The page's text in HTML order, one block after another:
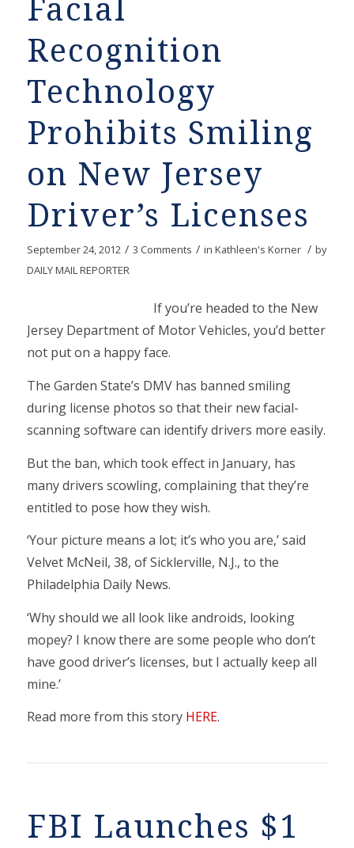
Facial
Recognition
Technology
Prohibits Smiling
on New Jersey
Driver’s Licenses
September 24, 2012 / 3 Comments / in Kathleen's Korner / by
DAILY MAIL REPORTER
If you’re headed to the New
Jersey Department of Motor Vehicles, you’d better
not put on a happy face.
The Garden State’s DMV has banned smiling
during license photos so that their new facial-
scanning software can identify drivers more easily.
But the ban, which took effect in January, has
many drivers scowling, complaining that they’re
entitled to pose how they wish.
‘Your picture means a lot; it’s who you are,’ said
Velvet McNeil, 38, of Sicklerville, N.J., to the
Philadelphia Daily News.
‘Why should we all look like androids, looking
mopey? I know there are some people who don’t
have good driver’s licenses, but I actually keep all
mine.’
Read more from this story HERE.
FBI Launches $1